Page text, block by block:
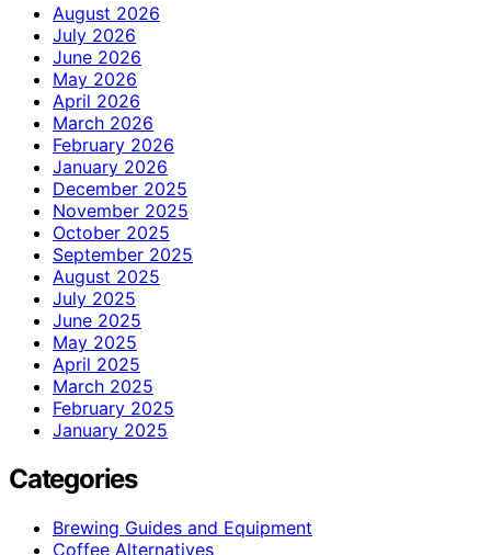
August 2026
July 2026
June 2026
May 2026
April 2026
March 2026
February 2026
January 2026
December 2025
November 2025
October 2025
September 2025
August 2025
July 2025
June 2025
May 2025
April 2025
March 2025
February 2025
January 2025
Categories
Brewing Guides and Equipment
Coffee Alternatives